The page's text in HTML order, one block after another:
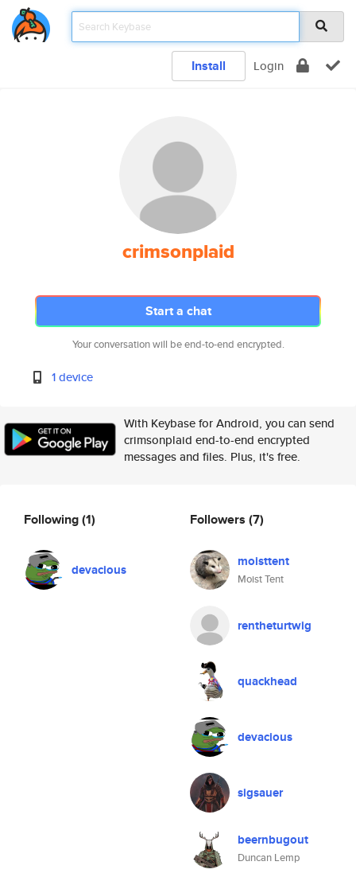
Install Login
crimsonplaid
Start a chat
Your conversation will be end-to-end encrypted.
1 device
With Keybase for Android, you can send
crimsonplaid end-to-end encrypted
messages and files. Plus, it's free.
Following(1)
devacious
Followers (7)
moisttent
Moist Tent
rentheturtwig
quackhead
devacious
sigsauer
beernbugout
Duncan Lemp